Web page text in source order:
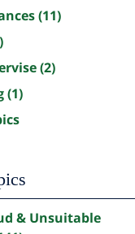
(11)
(2)
(1)
& Unsuitable